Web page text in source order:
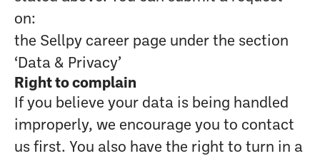
on:
the Sellpy career page under the section
‘Data & Privacy’
Right to complain
If you believe your data is being handled
improperly, we encourage you to contact
us first. You also have the right to turn in a